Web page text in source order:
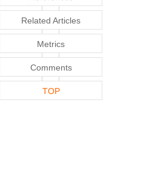
Related Articles
Metrics
Comments
TOP